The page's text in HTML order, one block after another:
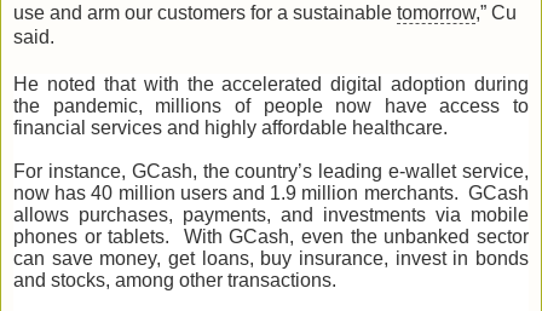
use and arm our customers for a sustainable tomorrow,” Cu
said.
He noted that with the accelerated digital adoption during
the pandemic, millions of people now have access to
financial services and highly affordable healthcare.
For instance, GCash, the country’s leading e-wallet service,
now has 40 million users and 1.9 million merchants. GCash
allows purchases, payments, and investments via mobile
phones or tablets. With GCash, even the unbanked sector
can save money, get loans, buy insurance, invest in bonds
and stocks, among other transactions.